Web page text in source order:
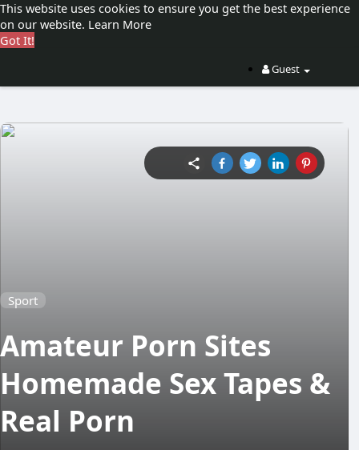
This website uses cookies to ensure you get the best experience
on our website. Learn More
Got It!
Guest
Sport
Amateur Porn Sites
Homemade Sex Tapes &
Real Porn